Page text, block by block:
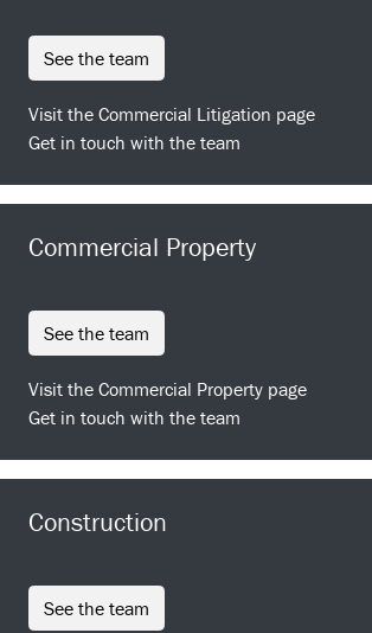
see the team
Visit the Commercial Litigation page
Get in touch with the team
Commercial Property
see the team
Visit the Commercial Property page
Get in touch with the team
Construction
see the team